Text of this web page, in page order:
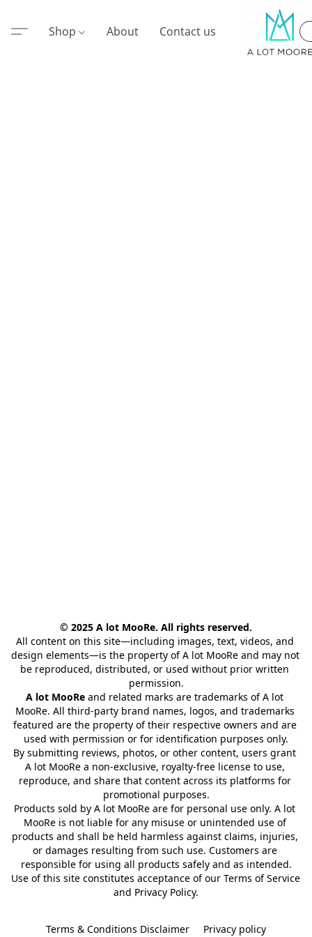
Shop About Contact us
© 2025 A lot MooRe. All rights reserved.
All content on this site—including images, text, videos, and
design elements—is the property of A lot MooRe and may not
be reproduced, distributed, or used without prior written
permission.
A lot MooRe and related marks are trademarks of A lot
MooRe. All third-party brand names, logos, and trademarks
featured are the property of their respective owners and are
used with permission or for identification purposes only.
By submitting reviews, photos, or other content, users grant
A lot MooRe a non-exclusive, royalty-free license to use,
reproduce, and share that content across its platforms for
promotional purposes.
Products sold by A lot MooRe are for personal use only. A lot
MooRe is not liable for any misuse or unintended use of
products and shall be held harmless against claims, injuries,
or damages resulting from such use. Customers are
responsible for using all products safely and as intended.
Use of this site constitutes acceptance of our Terms of Service
and Privacy Policy.
Terms & Conditions Disclaimer Privacy policy